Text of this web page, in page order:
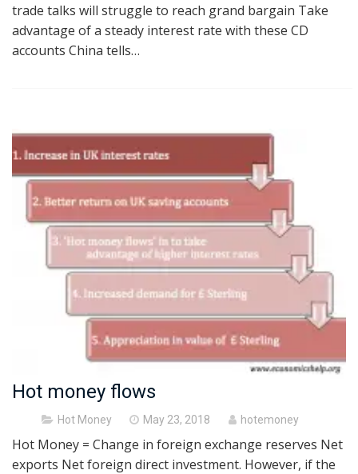
trade talks will struggle to reach grand bargain Take
advantage of a steady interest rate with these CD
accounts China tells…
Hot money flows
Hot Money
Posted
May 23, 2018 hotemoney
Hot Money = Change in foreign exchange reserves Net
exports Net foreign direct investment. However, if the